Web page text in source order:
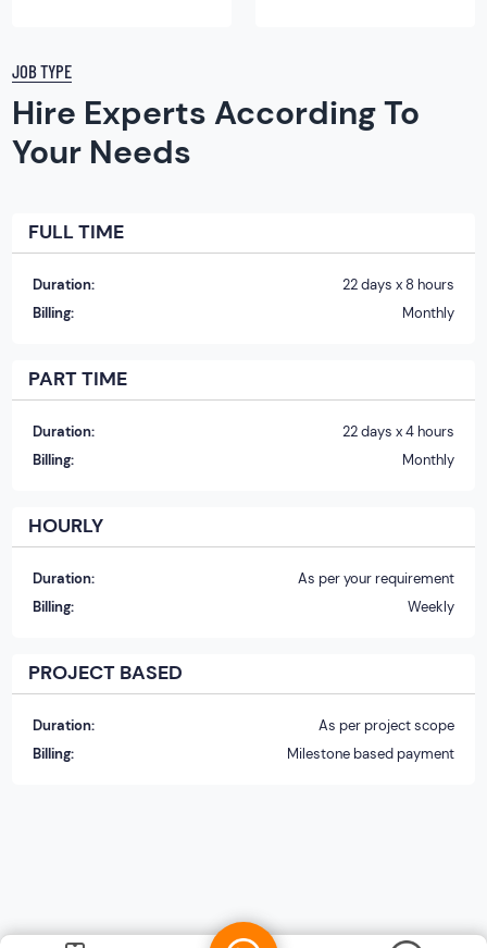
JOB TYPE
Hire Experts According To
Your Needs
FULL TIME
Duration:
22 days x 8 hours
Billing:
Monthly
PART TIME
Duration:
22 days x 4 hours
Billing:
Monthly
HOURLY
Duration:
As per your requirement
Billing:
Weekly
PROJECT BASED
Duration:
As per project scope
Billing:
Milestone based payment